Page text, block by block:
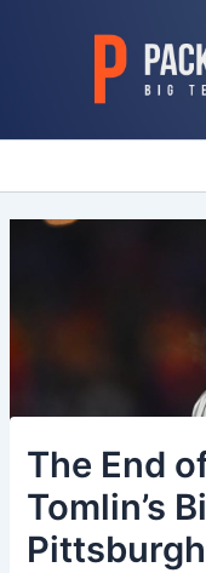
The End
Tomlin’s
Pittsburgh